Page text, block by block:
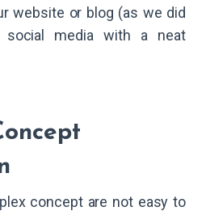
website or blog (as we did
media with a neat
concept are not easy to